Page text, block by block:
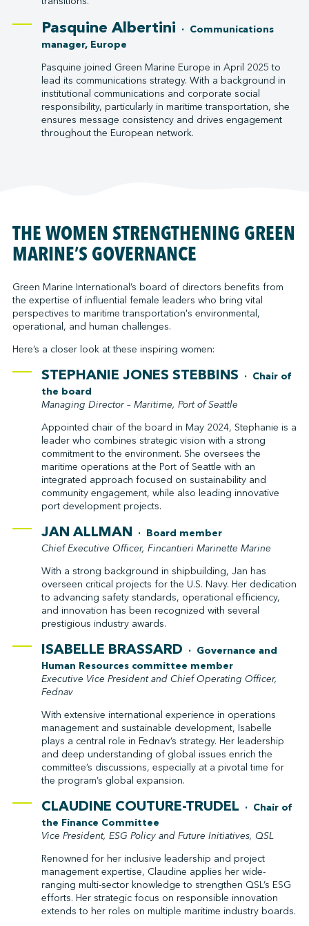
Pasquine Albertini · Communications
manager, Europe
Pasquine joined Green Marine Europe in April 2025 to
lead its communications strategy. With a background in
institutional communications and corporate social
responsibility, particularly in maritime transportation, she
ensures message consistency and drives engagement
throughout the European network.
THE WOMEN STRENGTHENING GREEN
MARINE’S GOVERNANCE
Green Marine International’s board of directors benefits from
the expertise of influential female leaders who bring vital
perspectives to maritime transportation's environmental,
operational, and human challenges.
Here’s a closer look at these inspiring women:
STEPHANIE JONES STEBBINS · Chair of
the board
Managing Director – Maritime, Port of Seattle
Appointed chair of the board in May 2024, Stephanie is a
leader who combines strategic vision with a strong
commitment to the environment. She oversees the
maritime operations at the Port of Seattle with an
integrated approach focused on sustainability and
community engagement, while also leading innovative
port development projects.
JAN ALLMAN · Board member
Chief Executive Officer, Fincantieri Marinette Marine
With a strong background in shipbuilding, Jan has
overseen critical projects for the U.S. Navy. Her dedication
to advancing safety standards, operational efficiency,
and innovation has been recognized with several
prestigious industry awards.
ISABELLE BRASSARD · Governance and
Human Resources committee member
Executive Vice President and Chief Operating Officer,
Fednav
With extensive international experience in operations
management and sustainable development, Isabelle
plays a central role in Fednav’s strategy. Her leadership
and deep understanding of global issues enrich the
committee’s discussions, especially at a pivotal time for
the program’s global expansion.
CLAUDINE COUTURE-TRUDEL · Chair of
the Finance Committee
Vice President, ESG Policy and Future Initiatives, QSL
Renowned for her inclusive leadership and project
management expertise, Claudine applies her wide-
ranging multi-sector knowledge to strengthen QSL’s ESG
efforts. Her strategic focus on responsible innovation
extends to her roles on multiple maritime industry boards.